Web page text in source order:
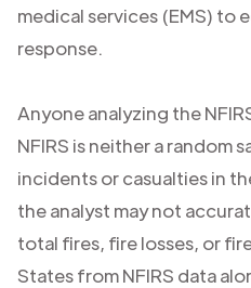
medical services (EMS) to
response.
Anyone analyzing the
NFIRS is neither a random
incidents or casualties in
the analyst may not
total fires, fire losses, or
States from NFIRS data